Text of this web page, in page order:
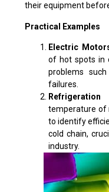
their equipment
Practical Examples
Electric
of hot spots in
problems
failures.
Refrigeration
temperature of
to identify
cold chain,
industry.